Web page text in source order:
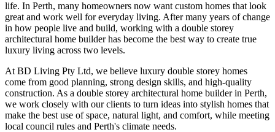
life. In Perth, many homeowners now want custom homes that look
great and work well for everyday living. After many years of change
in how people live and build, working with a double storey
architectural home builder has become the best way to create true
luxury living across two levels.
At BD Living Pty Ltd, we believe luxury double storey homes
come from good planning, strong design skills, and high-quality
construction. As a double storey architectural home builder in Perth,
we work closely with our clients to turn ideas into stylish homes that
make the best use of space, natural light, and comfort, while meeting
local council rules and Perth's climate needs.